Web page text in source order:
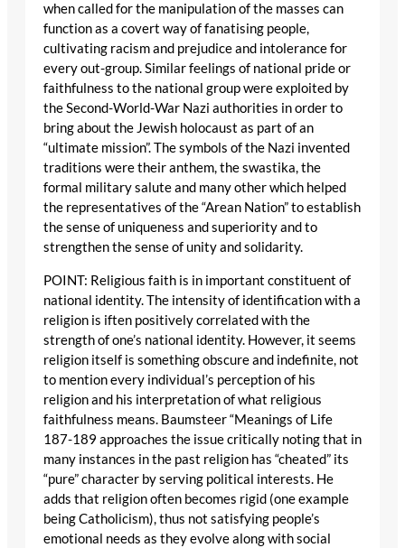
when called for the manipulation of the masses can
function as a covert way of fanatising people,
cultivating racism and prejudice and intolerance for
every out-group. Similar feelings of national pride or
faithfulness to the national group were exploited by
the Second-World-War Nazi authorities in order to
bring about the Jewish holocaust as part of an
“ultimate mission”. The symbols of the Nazi invented
traditions were their anthem, the swastika, the
formal military salute and many other which helped
the representatives of the “Arean Nation” to establish
the sense of uniqueness and superiority and to
strengthen the sense of unity and solidarity.
POINT: Religious faith is in important constituent of
national identity. The intensity of identification with a
religion is iften positively correlated with the
strength of one’s national identity. However, it seems
religion itself is something obscure and indefinite, not
to mention every individual’s perception of his
religion and his interpretation of what religious
faithfulness means. Baumsteer “Meanings of Life
187-189 approaches the issue critically noting that in
many instances in the past religion has “cheated” its
“pure” character by serving political interests. He
adds that religion often becomes rigid (one example
being Catholicism), thus not satisfying people’s
emotional needs as they evolve along with social